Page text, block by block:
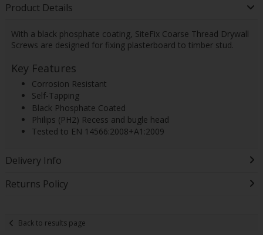
Product Details
With a black phosphate coating, SiteFix Coarse Thread Drywall
Screws are designed for fixing plasterboard to timber stud.
Key Features
Corrosion Resistant
Self-Tapping
Black Phosphate Coated
Philips (PH2) Recess and bugle head
Tested to EN 14566:2008+A1:2009
Delivery Info
Returns Policy
Back to results page